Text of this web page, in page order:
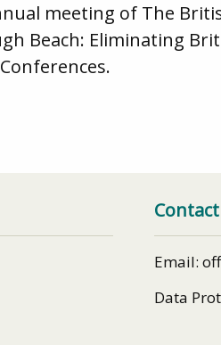
meeting of The
Beach: Eliminating
Email:
Data